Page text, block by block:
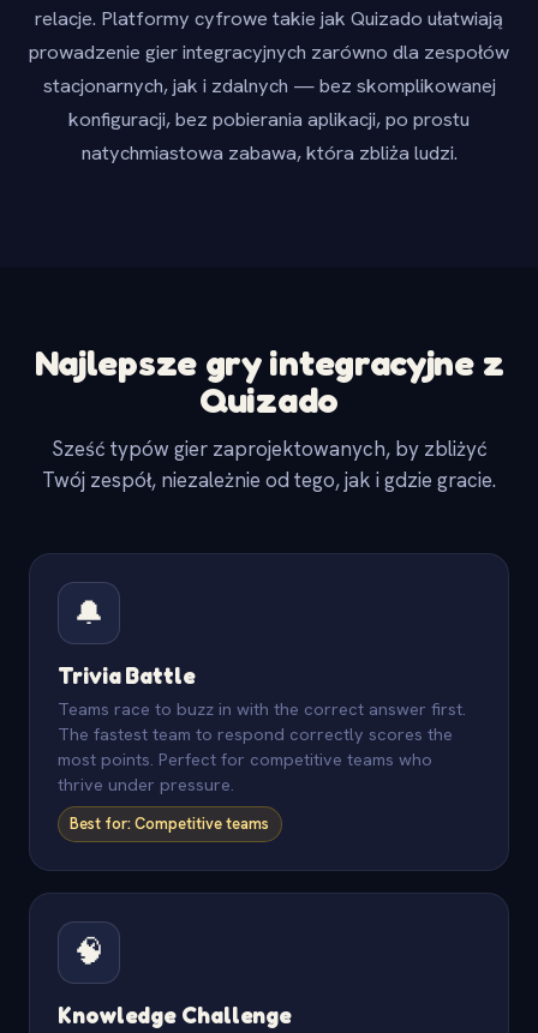
relacje. Platformy cyfrowe takie jak Quizado ułatwiają
prowadzenie gier integracyjnych zarówno dla zespołów
stacjonarnych, jak i zdalnych — bez skomplikowanej
konfiguracji, bez pobierania aplikacji, po prostu
natychmiastowa zabawa, która zbliża ludzi.
Najlepsze gry integracyjne z
Quizado
Sześć typów gier zaprojektowanych, by zbliżyć
Twój zespół, niezależnie od tego, jak i gdzie gracie.
🔔
Trivia Battle
Teams race to buzz in with the correct answer first.
The fastest team to respond correctly scores the
most points. Perfect for competitive teams who
thrive under pressure.
Best for: Competitive teams
🧠
Knowledge Challenge